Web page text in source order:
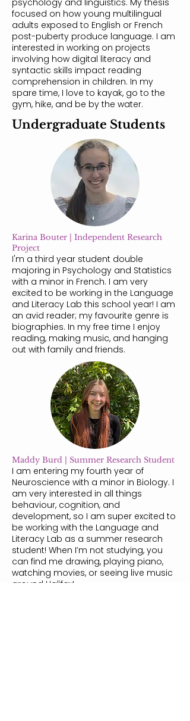
psychology and linguistics. My thesis
focused on how young multilingual
adults exposed to English or French
post-puberty produce language. I am
interested in working on projects
involving how digital literacy and
syntactic skills impact reading
comprehension in children. In my
spare time, I love to kayak, go to the
gym, hike, and be by the water.​
Undergraduate Students
Karina Bouter | Independent Research
Project
I'm a third year student double
majoring in Psychology and Statistics
with a minor in French. I am very
excited to be working in the Language
and Literacy Lab this school year! I am
an avid reader; my favourite genre is
biographies. In my free time I enjoy
reading, making music, and hanging
out with family and friends.
Maddy Burd | Summer Research Student
I am entering my fourth year of
Neuroscience with a minor in Biology. I
am very interested in all things
behaviour, cognition, and
development, so I am super excited to
be working with the Language and
Literacy Lab as a summer research
student! When I’m not studying, you
can find me drawing, playing piano,
watching movies, or seeing live music
around Halifax!